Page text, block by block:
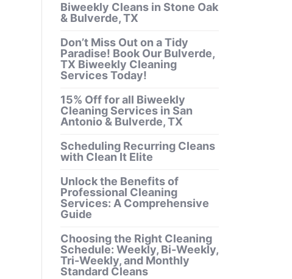
Biweekly Cleans in Stone Oak
& Bulverde, TX
Don’t Miss Out on a Tidy
Paradise! Book Our Bulverde,
TX Biweekly Cleaning
Services Today!
15% Off for all Biweekly
Cleaning Services in San
Antonio & Bulverde, TX
Scheduling Recurring Cleans
with Clean It Elite
Unlock the Benefits of
Professional Cleaning
Services: A Comprehensive
Guide
Choosing the Right Cleaning
Schedule: Weekly, Bi-Weekly,
Tri-Weekly, and Monthly
Standard Cleans